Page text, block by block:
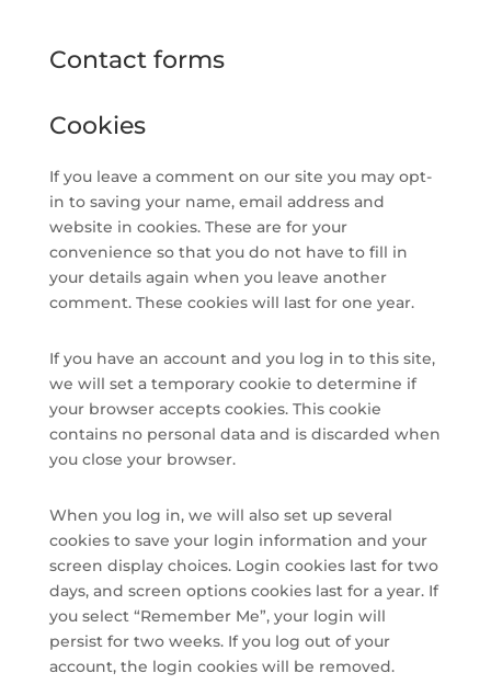
Contact forms
Cookies
If you leave a comment on our site you may opt-
in to saving your name, email address and
website in cookies. These are for your
convenience so that you do not have to fill in
your details again when you leave another
comment. These cookies will last for one year.
If you have an account and you log in to this site,
we will set a temporary cookie to determine if
your browser accepts cookies. This cookie
contains no personal data and is discarded when
you close your browser.
When you log in, we will also set up several
cookies to save your login information and your
screen display choices. Login cookies last for two
days, and screen options cookies last for a year. If
you select “Remember Me”, your login will
persist for two weeks. If you log out of your
account, the login cookies will be removed.